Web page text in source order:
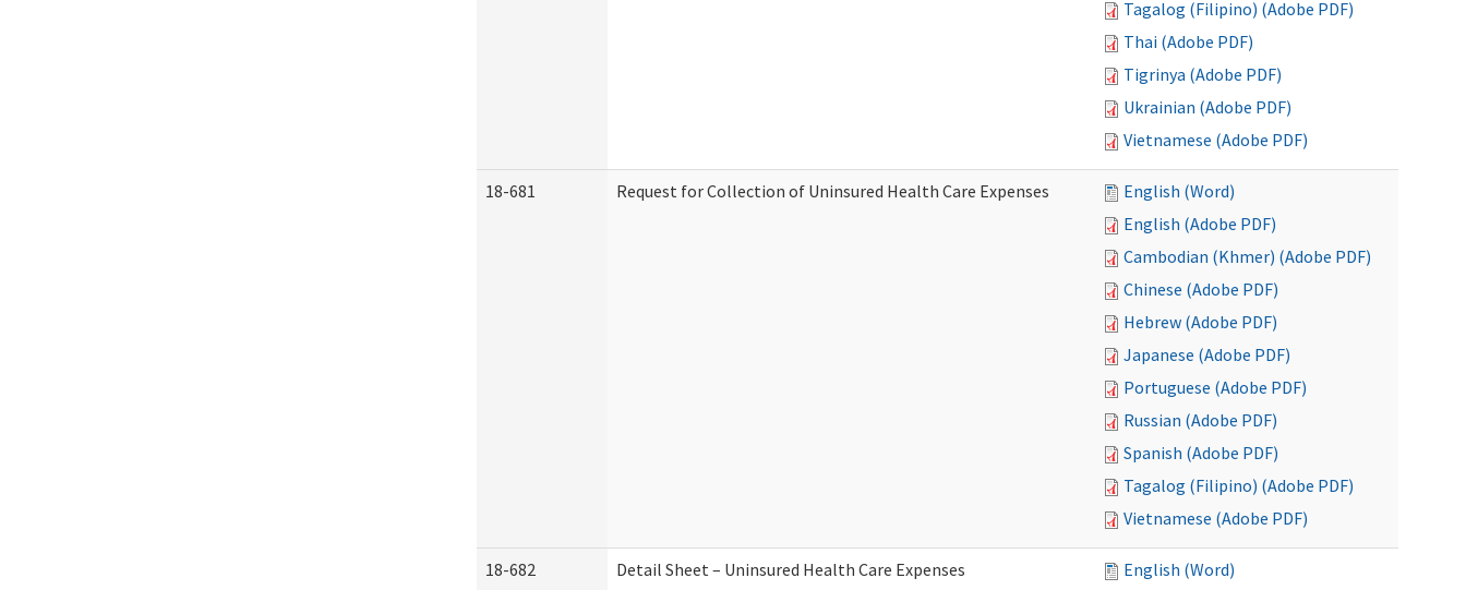
Tagalog (Filipino) (Adobe PDF)
Thai (Adobe PDF)
Tigrinya (Adobe PDF)
Ukrainian (Adobe PDF)
Vietnamese (Adobe PDF)
18-681 Request for Collection of Uninsured Health Care Expenses
English (Word)
English (Adobe PDF)
Cambodian (Khmer) (Adobe PDF)
Chinese (Adobe PDF)
Hebrew (Adobe PDF)
Japanese (Adobe PDF)
Portuguese (Adobe PDF)
Russian (Adobe PDF)
Spanish (Adobe PDF)
Tagalog (Filipino) (Adobe PDF)
Vietnamese (Adobe PDF)
18-682 Detail Sheet – Uninsured Health Care Expenses
English (Word)